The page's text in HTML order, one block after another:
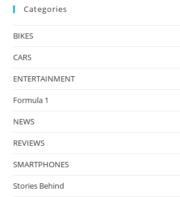
Categories
BIKES
CARS
ENTERTAINMENT
Formula 1
NEWS
REVIEWS
SMARTPHONES
Stories Behind